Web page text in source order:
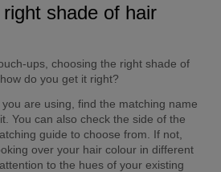
shade of hair
ups, choosing the right shade of
do you get it right?
are using, find the matching name
You can also check the side of the
guide to choose from. If not,
over your hair colour in different
to the hues of your existing